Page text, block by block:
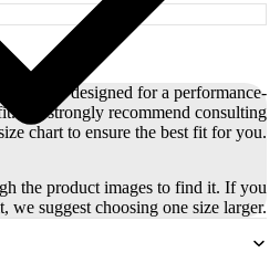
are designed for a performance-
We strongly recommend consulting
chart to ensure the best fit for you.
the product images to find it. If you
we suggest choosing one size larger.